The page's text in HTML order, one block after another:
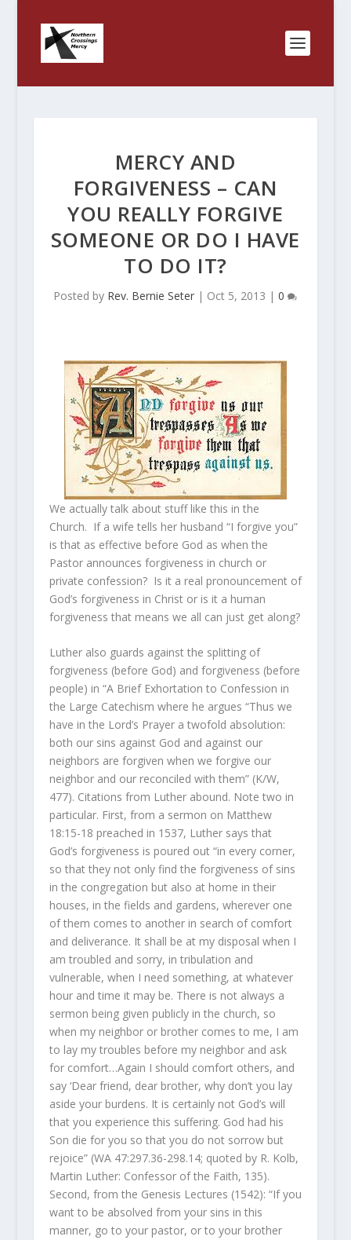
MERCY AND
FORGIVENESS – CAN
YOU REALLY FORGIVE
SOMEONE OR DO I HAVE
TO DO IT?
Posted by Rev. Bernie Seter | Oct 5, 2013 |0
We actually talk about stuff like this in the
Church. If a wife tells her husband “I forgive you”
is that as effective before God as when the
Pastor announces forgiveness in church or
private confession? Is it a real pronouncement of
God’s forgiveness in Christ or is it a human
forgiveness that means we all can just get along?
Luther also guards against the splitting of
forgiveness (before God) and forgiveness (before
people) in “A Brief Exhortation to Confession in
the Large Catechism where he argues “Thus we
have in the Lord’s Prayer a twofold absolution:
both our sins against God and against our
neighbors are forgiven when we forgive our
neighbor and our reconciled with them” (K/W,
477). Citations from Luther abound. Note two in
particular. First, from a sermon on Matthew
18:15-18 preached in 1537, Luther says that
God’s forgiveness is poured out “in every corner,
so that they not only find the forgiveness of sins
in the congregation but also at home in their
houses, in the fields and gardens, wherever one
of them comes to another in search of comfort
and deliverance. It shall be at my disposal when I
am troubled and sorry, in tribulation and
vulnerable, when I need something, at whatever
hour and time it may be. There is not always a
sermon being given publicly in the church, so
when my neighbor or brother comes to me, I am
to lay my troubles before my neighbor and ask
for comfort…Again I should comfort others, and
say ‘Dear friend, dear brother, why don’t you lay
aside your burdens. It is certainly not God’s will
that you experience this suffering. God had his
Son die for you so that you do not sorrow but
rejoice” (WA 47:297.36-298.14; quoted by R. Kolb,
Martin Luther: Confessor of the Faith, 135).
Second, from the Genesis Lectures (1542): “If you
want to be absolved from your sins in this
manner, go to your pastor, or to your brother